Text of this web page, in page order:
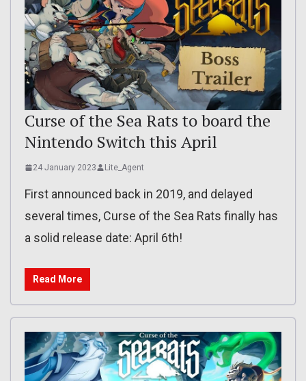
Curse of the Sea Rats to board the
Nintendo Switch this April
24 January 2023 Lite_Agent
First announced back in 2019, and delayed
several times, Curse of the Sea Rats finally has
a solid release date: April 6th!
Read More